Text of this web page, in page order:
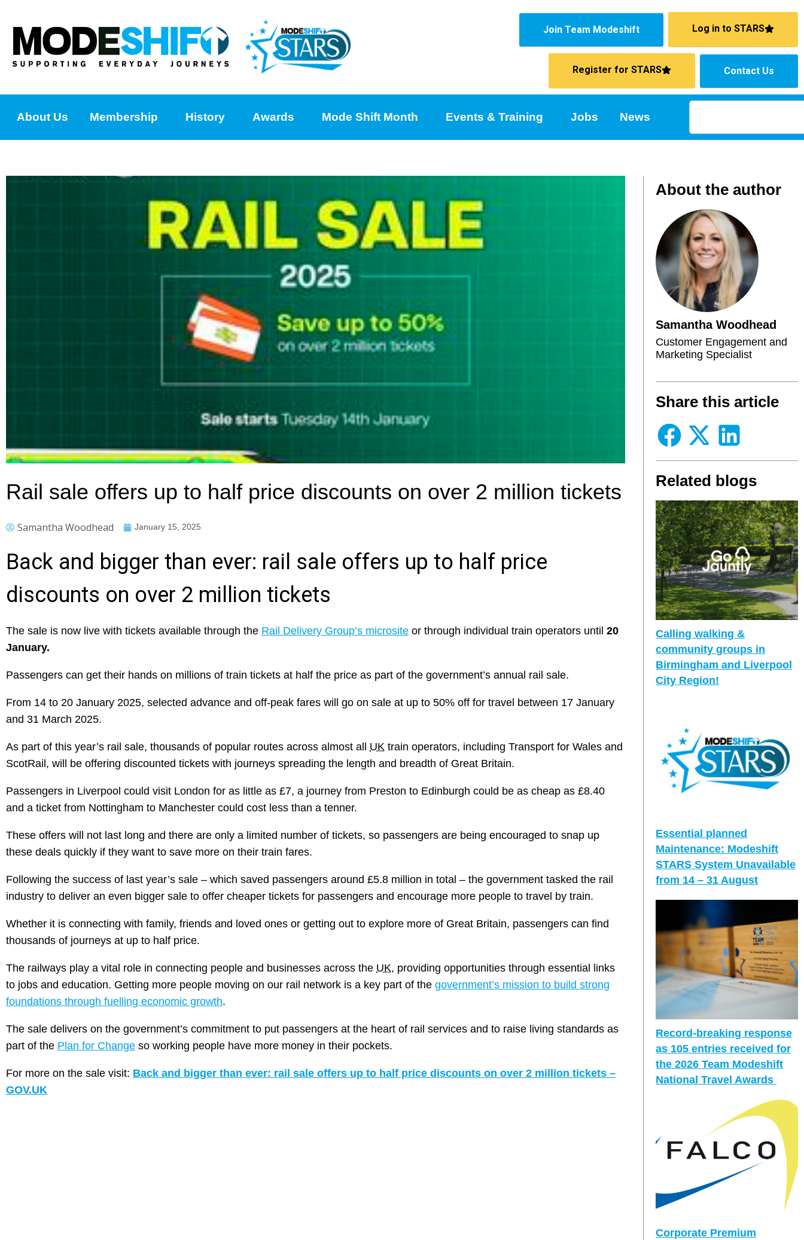
Join Team Modeshift Log in to STARS
Register for STARS Contact Us
About Us Membership History Awards Mode Shift Month Events & Training Jobs News
Rail sale offers up to half price discounts on over 2 million tickets
Samantha Woodhead January 15, 2025
Back and bigger than ever: rail sale offers up to half price
discounts on over 2 million tickets
The sale is now live with tickets available through the Rail Delivery Group’s microsite or through individual train operators until 20
January.
Passengers can get their hands on millions of train tickets at half the price as part of the government’s annual rail sale.
From 14 to 20 January 2025, selected advance and off-peak fares will go on sale at up to 50% off for travel between 17 January
and 31 March 2025.
As part of this year’s rail sale, thousands of popular routes across almost all UK train operators, including Transport for Wales and
ScotRail, will be offering discounted tickets with journeys spreading the length and breadth of Great Britain.
Passengers in Liverpool could visit London for as little as £7, a journey from Preston to Edinburgh could be as cheap as £8.40
and a ticket from Nottingham to Manchester could cost less than a tenner.
These offers will not last long and there are only a limited number of tickets, so passengers are being encouraged to snap up
these deals quickly if they want to save more on their train fares.
Following the success of last year’s sale – which saved passengers around £5.8 million in total – the government tasked the rail
industry to deliver an even bigger sale to offer cheaper tickets for passengers and encourage more people to travel by train.
Whether it is connecting with family, friends and loved ones or getting out to explore more of Great Britain, passengers can find
thousands of journeys at up to half price.
The railways play a vital role in connecting people and businesses across the UK, providing opportunities through essential links
to jobs and education. Getting more people moving on our rail network is a key part of the government’s mission to build strong
foundations through fuelling economic growth.
The sale delivers on the government’s commitment to put passengers at the heart of rail services and to raise living standards as
part of the Plan for Change so working people have more money in their pockets.
For more on the sale visit: Back and bigger than ever: rail sale offers up to half price discounts on over 2 million tickets –
GOV.UK
About the author
Samantha Woodhead
Customer Engagement and
Marketing Specialist
Share this article
Related blogs
Calling walking &
community groups in
Birmingham and Liverpool
City Region!
Essential planned
Maintenance: Modeshift
STARS System Unavailable
from 14 – 31 August
Record-breaking response
as 105 entries received for
the 2026 Team Modeshift
National Travel Awards
Corporate Premium